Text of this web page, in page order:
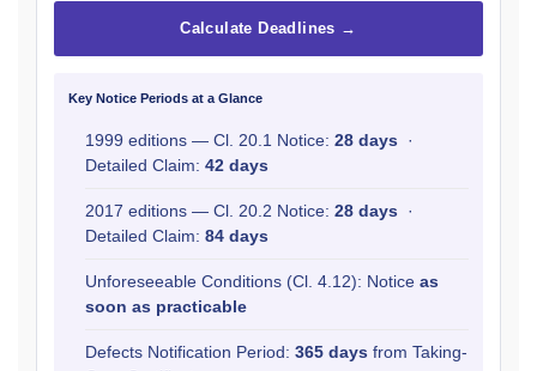
Calculate Deadlines →
Key Notice Periods at a Glance
1999 editions — Cl. 20.1 Notice: 28 days ·
Detailed Claim: 42 days
2017 editions — Cl. 20.2 Notice: 28 days ·
Detailed Claim: 84 days
Unforeseeable Conditions (Cl. 4.12): Notice as
soon as practicable
Defects Notification Period: 365 days from Taking-